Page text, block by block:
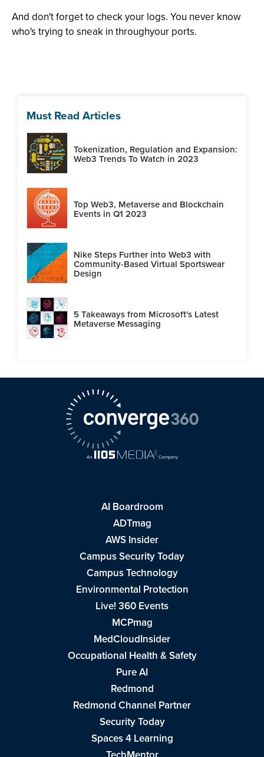
And don't forget to check your logs. You never know
who's trying to sneak in throughyour ports.
Must Read Articles
Tokenization, Regulation and Expansion:
Web3 Trends To Watch in 2023
Top Web3, Metaverse and Blockchain
Events in Q1 2023
Nike Steps Further into Web3 with
Community-Based Virtual Sportswear
Design
5 Takeaways from Microsoft's Latest
Metaverse Messaging
AI Boardroom
ADTmag
AWS Insider
Campus Security Today
Campus Technology
Environmental Protection
Live! 360 Events
MCPmag
MedCloudInsider
Occupational Health & Safety
Pure AI
Redmond
Redmond Channel Partner
Security Today
Spaces 4 Learning